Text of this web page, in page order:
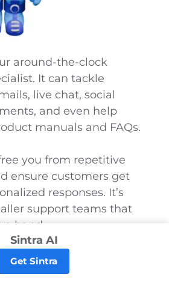
around-the-clock
It can tackle
live chat, social
and even help
manuals and FAQs.
you from repetitive
ensure customers get
responses. It’s
support teams that
hand.
large volumes of
support
Sintra AI
Get Sintra